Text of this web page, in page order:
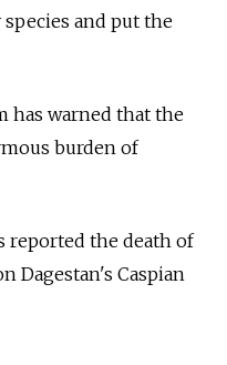
and put the
has warned that the
burden of
reported the death of
Dagestan's Caspian